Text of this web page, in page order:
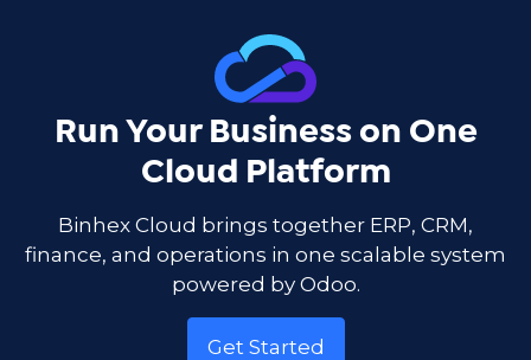
Run Your Business on One
Cloud Platform
Binhex Cloud brings together ERP, CRM,
finance, and operations in one scalable system
powered by Odoo.
Get Started